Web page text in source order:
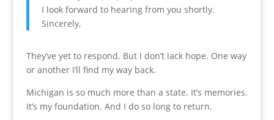
I look forward to hearing from you shortly.
Sincerely,
They’ve yet to respond. But I don’t lack hope. One way
or another I’ll find my way back.
Michigan is so much more than a state. It’s memories.
It’s my foundation. And I do so long to return.